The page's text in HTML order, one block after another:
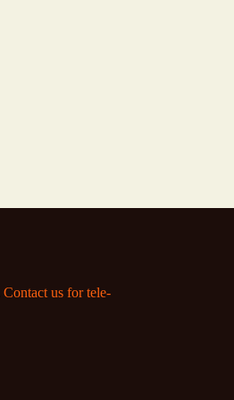
Contact us for tele-